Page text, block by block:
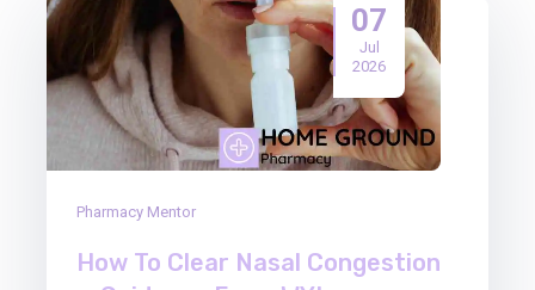
07
Jul
2026
Pharmacy Mentor
How To Clear Nasal Congestion